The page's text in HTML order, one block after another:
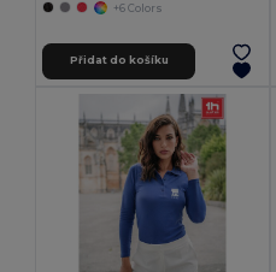
+6 Colors
Přidat do košíku